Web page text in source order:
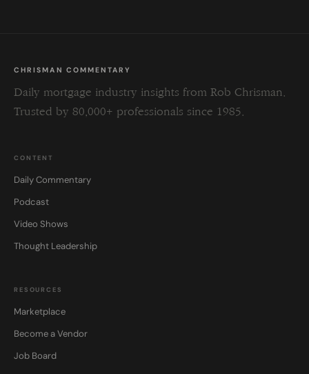
CHRISMAN COMMENTARY
Daily mortgage industry insights from Rob Chrisman.
Trusted by 80,000+ professionals since 1985.
CONTENT
Daily Commentary
Podcast
Video Shows
Thought Leadership
RESOURCES
Marketplace
Become a Vendor
Job Board